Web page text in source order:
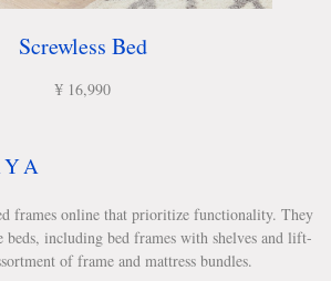
Screwless Bed
¥ 16,990
frames online that prioritize functionality. They
beds, including bed frames with shelves and lift-
of frame and mattress bundles.